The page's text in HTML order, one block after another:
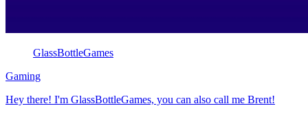
GlassBottleGames
Gaming
Hey there! I'm GlassBottleGames, you can also call me Brent!